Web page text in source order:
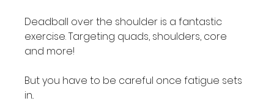
Deadball over the shoulder is a fantastic
exercise. Targeting quads, shoulders, core
and more!
But you have to be careful once fatigue sets
in..